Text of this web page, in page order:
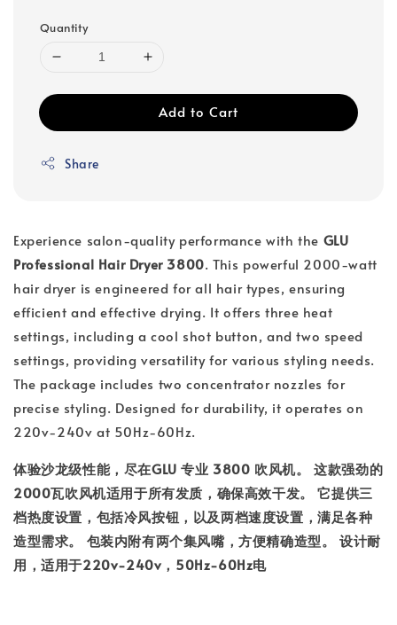
Quantity
Add to Cart
Share
Experience salon-quality performance with the GLU
Professional Hair Dryer 3800. This powerful 2000-watt
hair dryer is engineered for all hair types, ensuring
efficient and effective drying. It offers three heat
settings, including a cool shot button, and two speed
settings, providing versatility for various styling needs.
The package includes two concentrator nozzles for
precise styling. Designed for durability, it operates on
220v-240v at 50Hz-60Hz.
体验沙龙级性能，尽在GLU 专业 3800 吹风机。 这款强劲的
2000瓦吹风机适用于所有发质，确保高效干发。 它提供三
档热度设置，包括冷风按钮，以及两档速度设置，满足各种
造型需求。 包装内附有两个集风嘴，方便精确造型。 设计耐
用，适用于220v-240v，50Hz-60Hz电